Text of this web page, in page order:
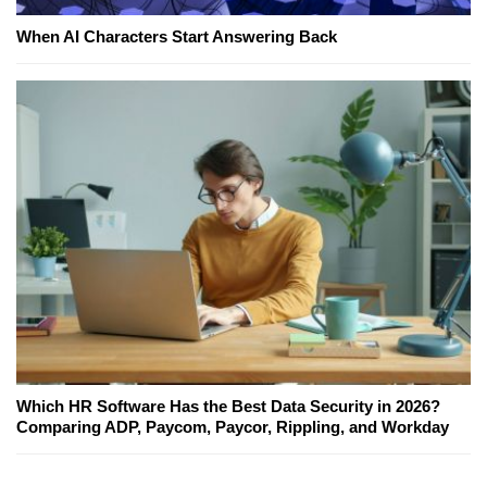
When AI Characters Start Answering Back
Which HR Software Has the Best Data Security in 2026?
Comparing ADP, Paycom, Paycor, Rippling, and Workday